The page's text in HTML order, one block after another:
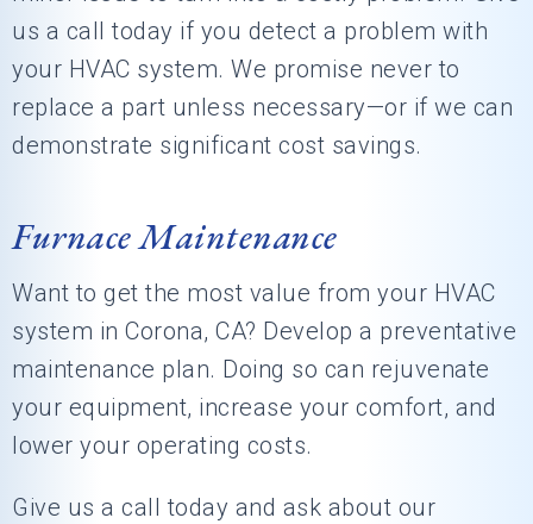
us a call today if you detect a problem with
your HVAC system. We promise never to
replace a part unless necessary—or if we can
demonstrate significant cost savings.
Furnace Maintenance
Want to get the most value from your HVAC
system in Corona, CA? Develop a preventative
maintenance plan. Doing so can rejuvenate
your equipment, increase your comfort, and
lower your operating costs.
Give us a call today and ask about our